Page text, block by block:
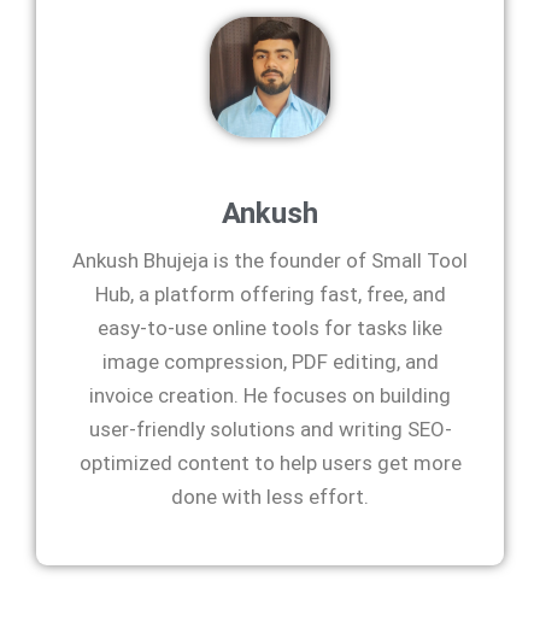
Ankush
Ankush Bhujeja is the founder of Small Tool
Hub, a platform offering fast, free, and
easy-to-use online tools for tasks like
image compression, PDF editing, and
invoice creation. He focuses on building
user-friendly solutions and writing SEO-
optimized content to help users get more
done with less effort.